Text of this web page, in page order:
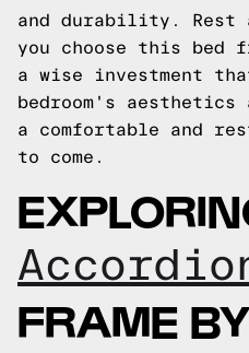
and durability. Rest
you choose this bed
a wise investment
bedroom's
a comfortable and
to come.
FRAME BY